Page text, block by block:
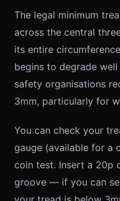
The legal minimum
across the central
its entire
begins to degrade
safety organisations
3mm, particularly for
You can check your
gauge (available for a
coin test. Insert a 20p
groove — if you can